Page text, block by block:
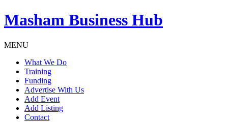
Masham Business Hub
MENU
What We Do
Training
Funding
Advertise With Us
Add Event
Add Listing
Contact